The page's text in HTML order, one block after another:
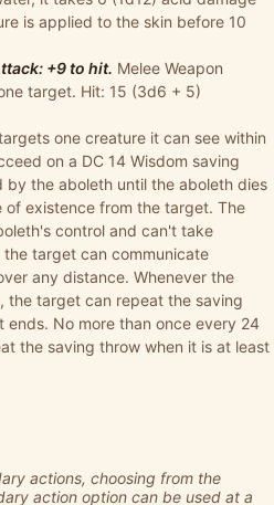
is applied to the skin before 10
+9 to hit. Melee Weapon
target. Hit: 15 (3d6 + 5)
one creature it can see within
on a DC 14 Wisdom saving
the aboleth until the aboleth dies
existence from the target. The
control and can't take
target can communicate
any distance. Whenever the
the target can repeat the saving
ends. No more than once every 24
the saving throw when it is at least
actions, choosing from the
action option can be used at a